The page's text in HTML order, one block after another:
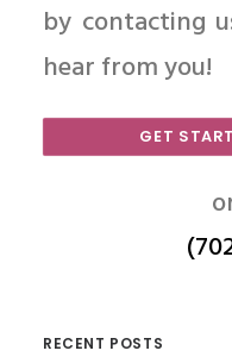
by contacting
hear from you!
GET
RECENT POSTS